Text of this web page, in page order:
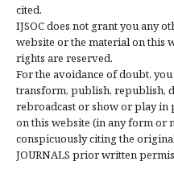
cited.
IJSOC does not grant you any
website or the material on this
rights are reserved.
For the avoidance of doubt,
transform, publish, republish,
rebroadcast or show or play
on this website (in any form
conspicuously citing the
JOURNALS prior written